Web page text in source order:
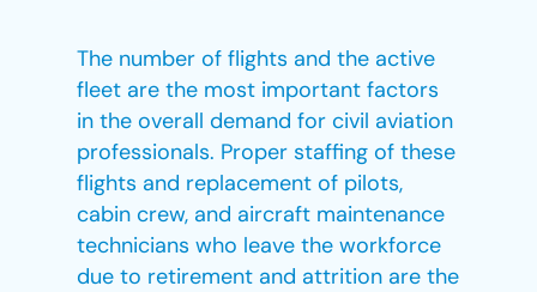
The number of flights and the active
fleet are the most important factors
in the overall demand for civil aviation
professionals. Proper staffing of these
flights and replacement of pilots,
cabin crew, and aircraft maintenance
technicians who leave the workforce
due to retirement and attrition are the